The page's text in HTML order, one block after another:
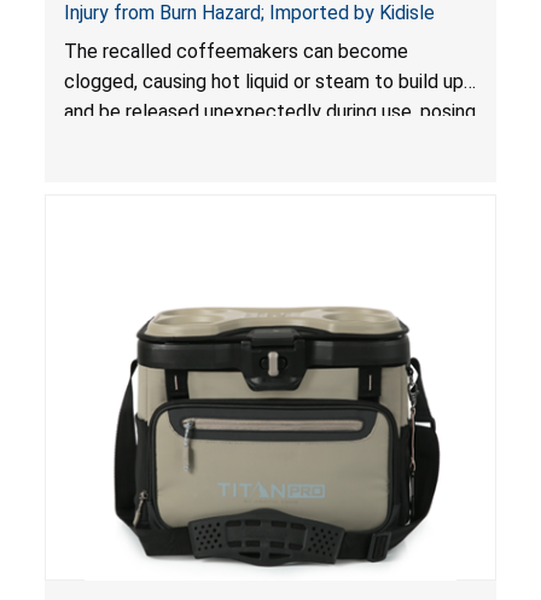
Injury from Burn Hazard; Imported by Kidisle
The recalled coffeemakers can become
clogged, causing hot liquid or steam to build up
and be released unexpectedly during use, posing